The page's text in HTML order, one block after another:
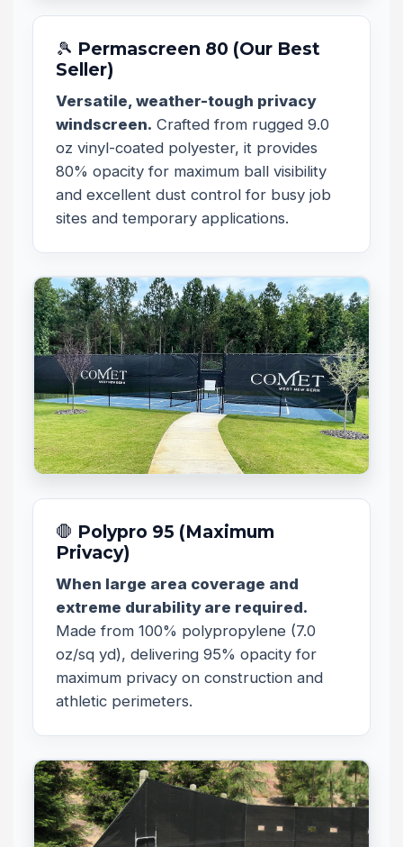
🎾 Permascreen 80 (Our Best
Seller)
Versatile, weather-tough privacy
windscreen. Crafted from rugged 9.0
oz vinyl-coated polyester, it provides
80% opacity for maximum ball visibility
and excellent dust control for busy job
sites and temporary applications.
🛑 Polypro 95 (Maximum
Privacy)
When large area coverage and
extreme durability are required.
Made from 100% polypropylene (7.0
oz/sq yd), delivering 95% opacity for
maximum privacy on construction and
athletic perimeters.